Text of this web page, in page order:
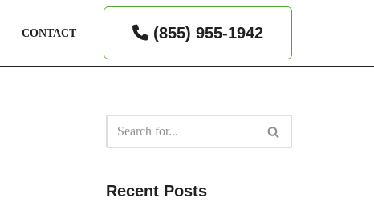
CONTACT (855) 955-1942
Recent Posts